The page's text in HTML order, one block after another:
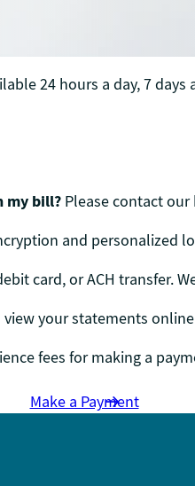
24 hours a day, 7 days
my bill? Please contact our
and personalized
card, or ACH transfer.
view your statements
fees for making a
Make a Payment